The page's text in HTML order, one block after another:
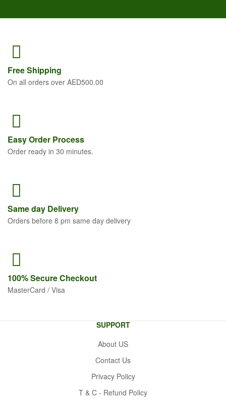
FreeShipping
On all orders over AED500.00
Easy Order Process
Order ready in 30 minutes.
Sameday Delivery
Orders before 8 pm same day delivery
100% SecureCheckout
MasterCard / Visa
SUPPORT
About US
Contact Us
Privacy Policy
T & C - Refund Policy